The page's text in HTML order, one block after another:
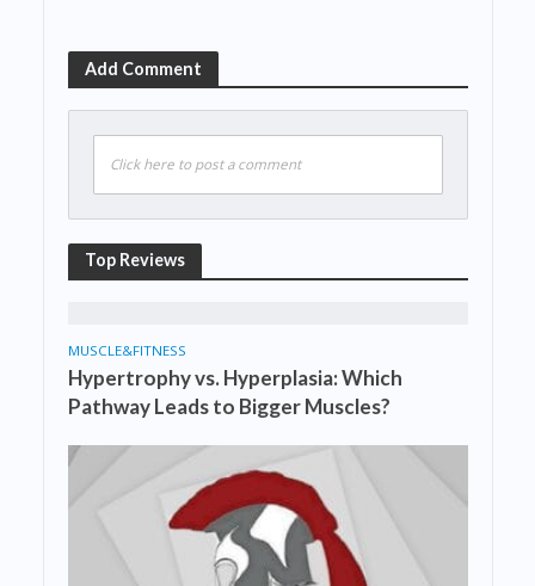
Add Comment
Click here to post a comment
Top Reviews
MUSCLE&FITNESS
Hypertrophy vs. Hyperplasia: Which
Pathway Leads to Bigger Muscles?